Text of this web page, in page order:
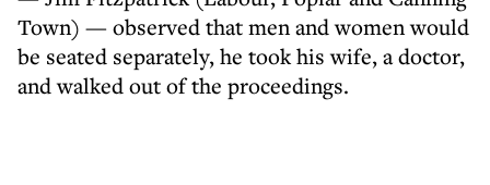
Town) — observed that men and women would
be seated separately, he took his wife, a doctor,
and walked out of the proceedings.